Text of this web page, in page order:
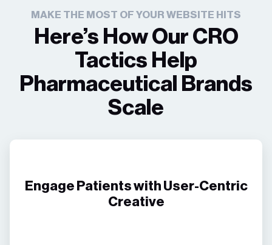
MAKE THE MOST OF YOUR WEBSITE HITS
Here’s How Our CRO
Tactics Help
Pharmaceutical Brands
Scale
Engage Patients with User-Centric
Creative